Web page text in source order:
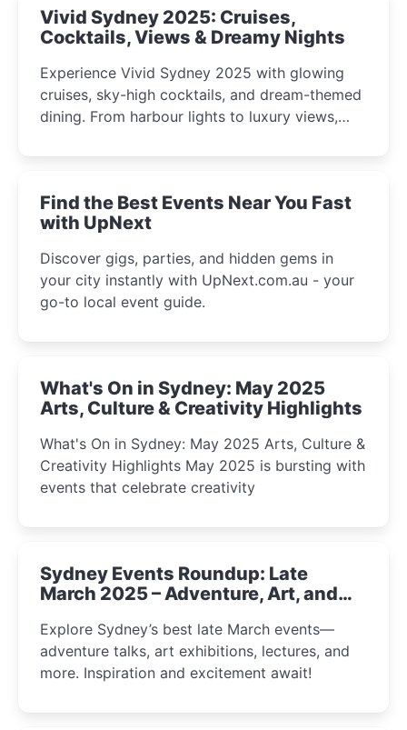
Vivid Sydney 2025: Cruises,
Cocktails, Views & Dreamy Nights
Experience Vivid Sydney 2025 with glowing
cruises, sky-high cocktails, and dream-themed
dining. From harbour lights to luxury views,
winter festival moments.
Find the Best Events Near You Fast
with UpNext
Discover gigs, parties, and hidden gems in
your city instantly with UpNext.com.au - your
go-to local event guide.
What's On in Sydney: May 2025
Arts, Culture & Creativity Highlights
What's On in Sydney: May 2025 Arts, Culture &
Creativity Highlights May 2025 is bursting with
events that celebrate creativity
Sydney Events Roundup: Late
March 2025 – Adventure, Art, and
Explore Sydney’s best late March events—
adventure talks, art exhibitions, lectures, and
more. Inspiration and excitement await!